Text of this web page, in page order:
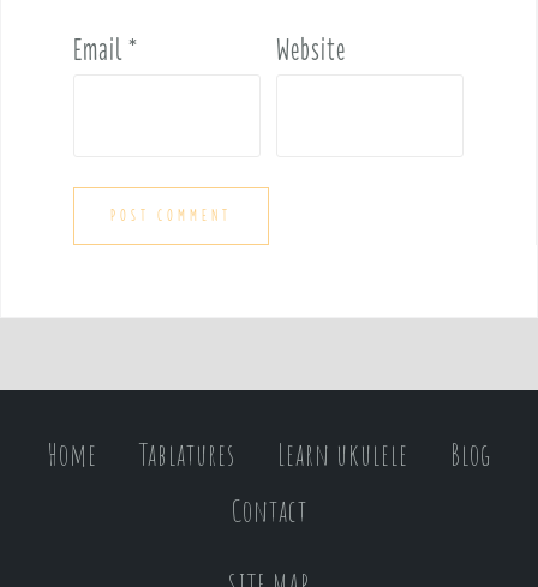
Email* Website
Home Tablatures Learn ukulele
Blog
Contact